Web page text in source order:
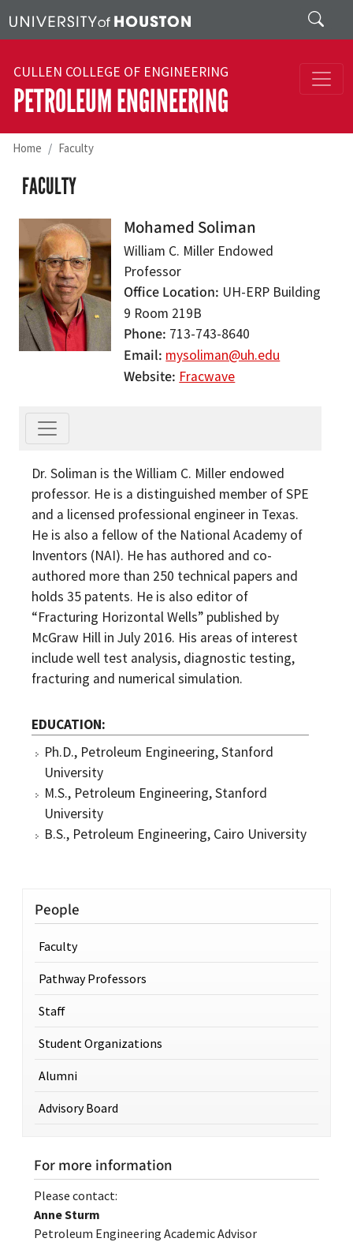
Search
CULLEN COLLEGE OF ENGINEERING
PETROLEUM ENGINEERING
Home Faculty
FACULTY
Mohamed Soliman
William C. Miller Endowed
Professor
Office Location UH-ERP Building
9 Room 219B
Phone 713-743-8640
Email mysoliman@uh.edu
Website Fracwave
Dr. Soliman is the William C. Miller endowed
professor. He is a distinguished member of SPE
and a licensed professional engineer in Texas.
He is also a fellow of the National Academy of
Inventors (NAI). He has authored and co-
authored more than 250 technical papers and
holds 35 patents. He is also editor of
“Fracturing Horizontal Wells” published by
McGraw Hill in July 2016. His areas of interest
include well test analysis, diagnostic testing,
fracturing and numerical simulation.
EDUCATION
Ph.D., Petroleum Engineering, Stanford
University
M.S., Petroleum Engineering, Stanford
University
B.S., Petroleum Engineering, Cairo University
People
Faculty
Pathway Professors
Staff
Student Organizations
Alumni
Advisory Board
For more information
Please contact:
Anne Sturm
Petroleum Engineering Academic Advisor